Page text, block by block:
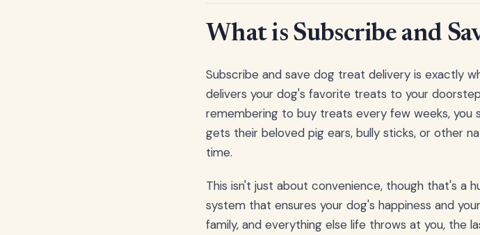
What is Subscribe and
Subscribe and save dog treat delivery is exactly
delivers your dog's favorite treats to your
remembering to buy treats every few weeks,
gets their beloved pig ears, bully sticks, or other
time.
This isn't just about convenience, though that's a
system that ensures your dog's happiness and
family, and everything else life throws at you, the